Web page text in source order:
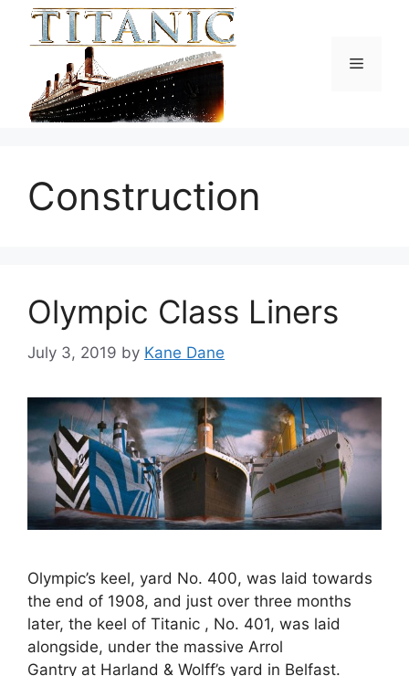
Menu
Construction
Olympic Class Liners
July 3, 2019 by Kane Dane
Olympic’s keel, yard No. 400, was laid towards
the end of 1908, and just over three months
later, the keel of Titanic , No. 401, was laid
alongside, under the massive Arrol
Gantry at Harland & Wolff’s yard in Belfast.